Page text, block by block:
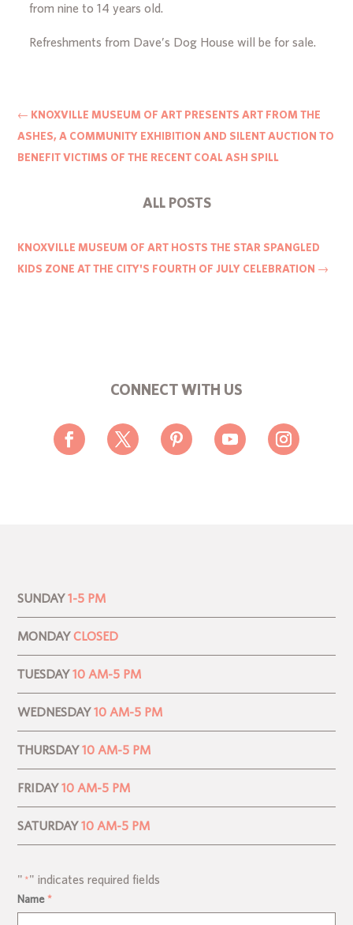
from nine to 14 years old.
Refreshments from Dave’s Dog House will be for sale.
← KNOXVILLE MUSEUM OF ART PRESENTS ART FROM THE
ASHES, A COMMUNITY EXHIBITION AND SILENT AUCTION TO
BENEFIT VICTIMS OF THE RECENT COAL ASH SPILL
ALL POSTS
KNOXVILLE MUSEUM OF ART HOSTS THE STAR SPANGLED
KIDS ZONE AT THE CITY'S FOURTH OF JULY CELEBRATION →
CONNECT WITH US
SUNDAY 1-5 PM
MONDAY CLOSED
TUESDAY 10 AM-5 PM
WEDNESDAY 10 AM-5 PM
THURSDAY 10 AM-5 PM
FRIDAY 10 AM-5 PM
SATURDAY 10 AM-5 PM
" *" indicates required fields
Name *